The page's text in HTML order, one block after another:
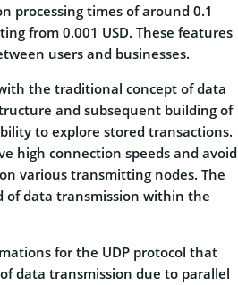
processing times of around 0.1
from 0.001 USD. These features
users and businesses.
the traditional concept of data
and subsequent building of
to explore stored transactions.
high connection speeds and avoid
various transmitting nodes. The
of data transmission within the
for the UDP protocol that
data transmission due to parallel